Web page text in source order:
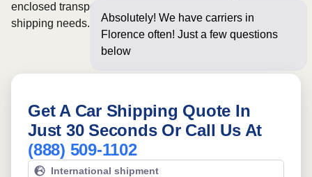
Absolutely! We have carriers in
Florence often! Just a few questions
below for an instant
enclosed transport options based on your vehicle and
shipping needs.
Get A Car Shipping Quote In
Just 30 Seconds Or Call Us At
(888) 509-1102
International shipment